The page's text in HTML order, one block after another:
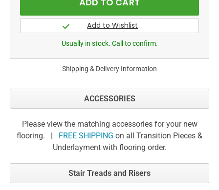
Usually in stock. Call to confirm.
Shipping & Delivery Information
ACCESSORIES
Please view the matching accessories for your new
flooring. |
FREE SHIPPING on all Transition Pieces &
Underlayment with flooring order.
Stair Treads and Risers